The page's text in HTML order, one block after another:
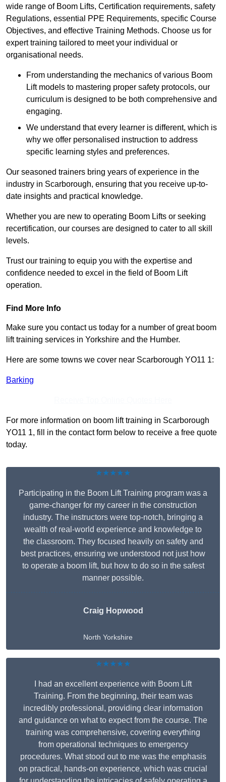
wide range of Boom Lifts, Certification requirements, safety
Regulations, essential PPE Requirements, specific Course
Objectives, and effective Training Methods. Choose us for
expert training tailored to meet your individual or
organisational needs.
From understanding the mechanics of various Boom
Lift models to mastering proper safety protocols, our
curriculum is designed to be both comprehensive and
engaging.
We understand that every learner is different, which is
why we offer personalised instruction to address
specific learning styles and preferences.
Our seasoned trainers bring years of experience in the
industry in Scarborough, ensuring that you receive up-to-
date insights and practical knowledge.
Whether you are new to operating Boom Lifts or seeking
recertification, our courses are designed to cater to all skill
levels.
Trust our training to equip you with the expertise and
confidence needed to excel in the field of Boom Lift
operation.
Find More Info
Make sure you contact us today for a number of great boom
lift training services in Yorkshire and the Humber.
Here are some towns we cover near Scarborough YO11 1:
Barking
For more information on boom lift training in Scarborough
YO11 1, fill in the contact form below to receive a free quote
today.
★★★★★
Participating in the Boom Lift Training program was a
game-changer for my career in the construction
industry. The instructors were top-notch, bringing a
wealth of real-world experience and knowledge to
the classroom. They focused heavily on safety and
best practices, ensuring we understood not just how
to operate a boom lift, but how to do so in the safest
manner possible.
Craig Hopwood
North Yorkshire
★★★★★
I had an excellent experience with Boom Lift
Training. From the beginning, their team was
incredibly professional, providing clear information
and guidance on what to expect from the course. The
training was comprehensive, covering everything
from operational techniques to emergency
procedures. What stood out to me was the emphasis
on practical, hands-on experience, which was crucial